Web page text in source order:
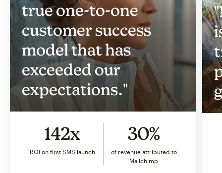
true one-to-one
customer success
model that has
exceeded our
expectations."
142x
ROI on first SMS launch
30%
of revenue attributed to
Mailchimp